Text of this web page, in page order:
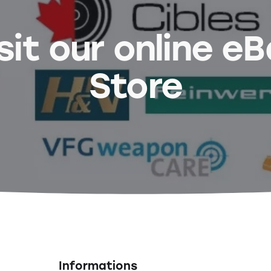
our online
Store
Informations